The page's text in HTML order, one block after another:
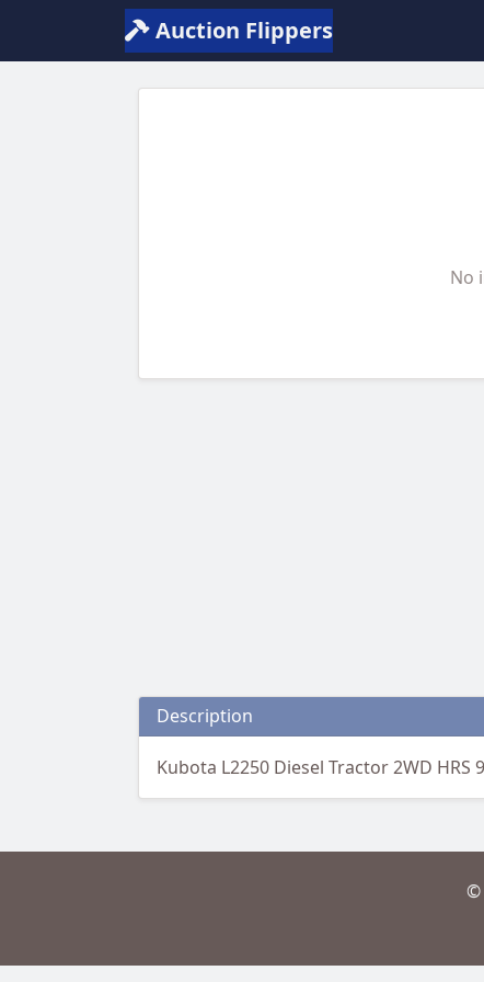
Auction Flippers
No
Description
Kubota L2250 Diesel Tractor 2WD HRS
©